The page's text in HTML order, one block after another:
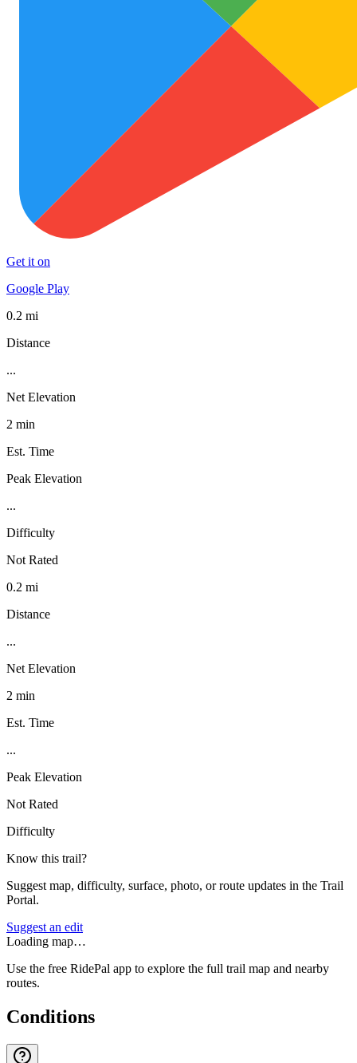
Get it on
Google Play
0.2 mi
Distance
...
Net Elevation
2 min
Est. Time
Peak Elevation
...
Difficulty
Not Rated
0.2 mi
Distance
...
Net Elevation
2 min
Est. Time
...
Peak Elevation
Not Rated
Difficulty
Know this trail?
Suggest map, difficulty, surface, photo, or route updates in the Trail
Portal.
Suggest an edit
Loading map…
Use the free RidePal app to explore the full trail map and nearby
routes.
Conditions